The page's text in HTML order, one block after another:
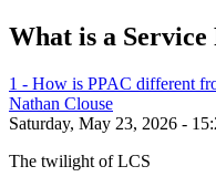
What is a
1 - How is PPAC different
Nathan Clouse
Saturday, May 23, 2026 -
The twilight of LCS